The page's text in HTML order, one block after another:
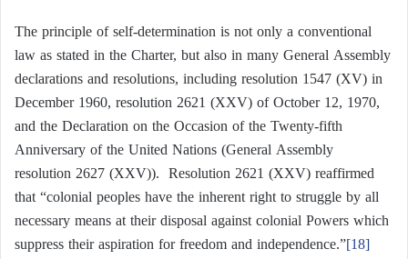
The principle of self-determination is not only a conventional
law as stated in the Charter, but also in many General Assembly
declarations and resolutions, including resolution 1547 (XV) in
December 1960, resolution 2621 (XXV) of October 12, 1970,
and the Declaration on the Occasion of the Twenty-fifth
Anniversary of the United Nations (General Assembly
resolution 2627 (XXV)). Resolution 2621 (XXV) reaffirmed
that “colonial peoples have the inherent right to struggle by all
necessary means at their disposal against colonial Powers which
suppress their aspiration for freedom and independence.”[18]